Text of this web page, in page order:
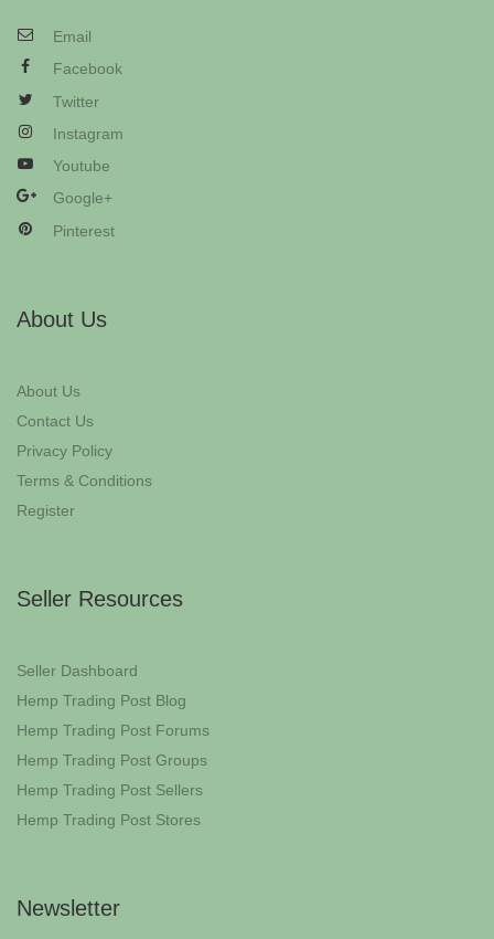
Email
Facebook
Twitter
Instagram
Youtube
Google+
Pinterest
About Us
About Us
Contact Us
Privacy Policy
Terms & Conditions
Register
Seller Resources
Seller Dashboard
Hemp Trading Post Blog
Hemp Trading Post Forums
Hemp Trading Post Groups
Hemp Trading Post Sellers
Hemp Trading Post Stores
Newsletter